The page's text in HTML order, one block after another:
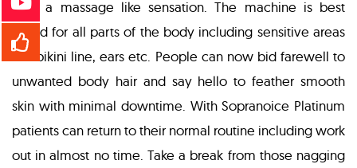
give a massage like sensation. The machine is best
suited for all parts of the body including sensitive areas
like bikini line, ears etc. People can now bid farewell to
unwanted body hair and say hello to feather smooth
skin with minimal downtime. With Sopranoice Platinum
patients can return to their normal routine including work
out in almost no time. Take a break from those nagging